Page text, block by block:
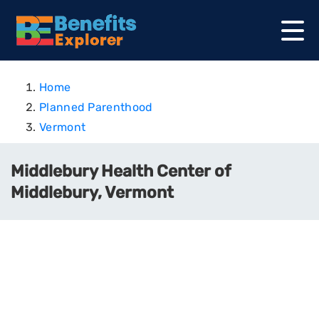
Home
Planned Parenthood
Vermont
Middlebury Health Center of
Middlebury, Vermont